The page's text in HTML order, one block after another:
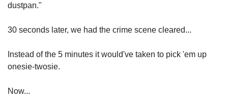
dustpan."
30 seconds later, we had the crime scene cleared...
Instead of the 5 minutes it would've taken to pick 'em up
onesie-twosie.
Now...